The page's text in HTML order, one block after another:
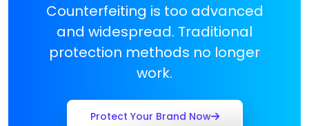
Counterfeiting is too advanced
and widespread. Traditional
protection methods no longer
work.
Protect Your Brand Now